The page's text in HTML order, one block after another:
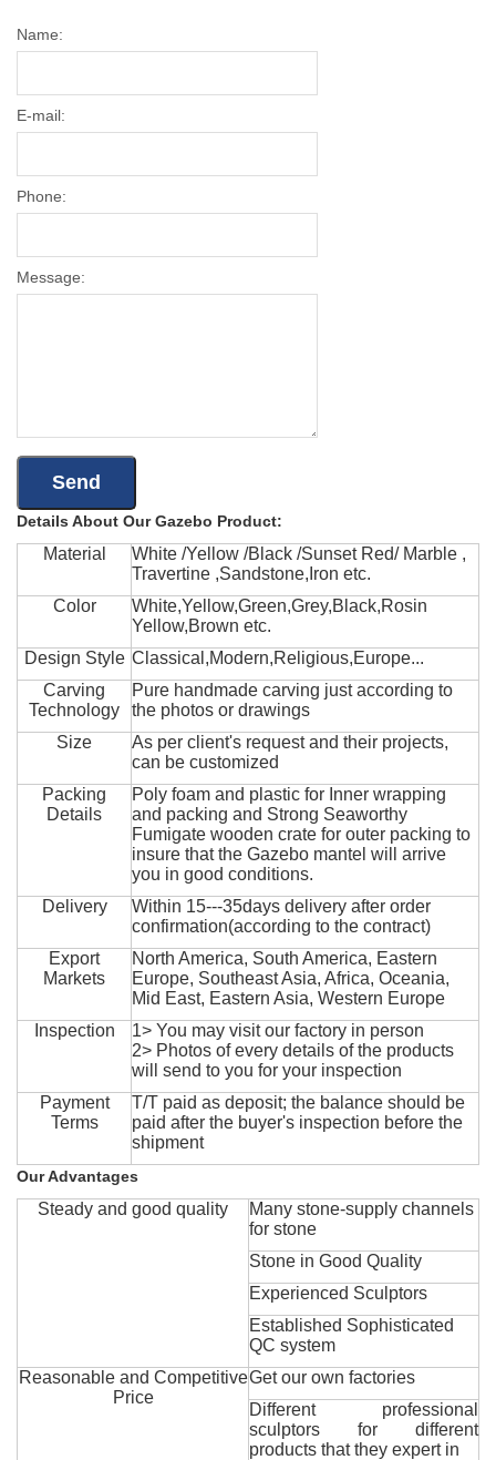
Name:
E-mail:
Phone:
Message:
Details About Our Gazebo Product:
Material
White /Yellow /Black /Sunset Red/ Marble ,
Travertine ,Sandstone,Iron etc.
Color
White,Yellow,Green,Grey,Black,Rosin
Yellow,Brown etc.
Design Style Classical,Modern,Religious,Europe...
Carving
Technology
Pure handmade carving just according to
the photos or drawings
Size
As per client's request and their projects,
can be customized
Packing
Details
Poly foam and plastic for Inner wrapping
and packing and Strong Seaworthy
Fumigate wooden crate for outer packing to
insure that the Gazebo mantel will arrive
you in good conditions.
Delivery
Within 15---35days delivery after order
confirmation(according to the contract)
Export
Markets
North America, South America, Eastern
Europe, Southeast Asia, Africa, Oceania,
Mid East, Eastern Asia, Western Europe
Inspection
1> You may visit our factory in person
2> Photos of every details of the products
will send to you for your inspection
Payment
Terms
T/T paid as deposit; the balance should be
paid after the buyer's inspection before the
shipment
Our Advantages
Steady and good quality
Many stone-supply channels
for stone
Stone in Good Quality
Experienced Sculptors
Established Sophisticated
QC system
Reasonable and Competitive
Price
Get our own factories
Different professional
sculptors for different
products that they expert in